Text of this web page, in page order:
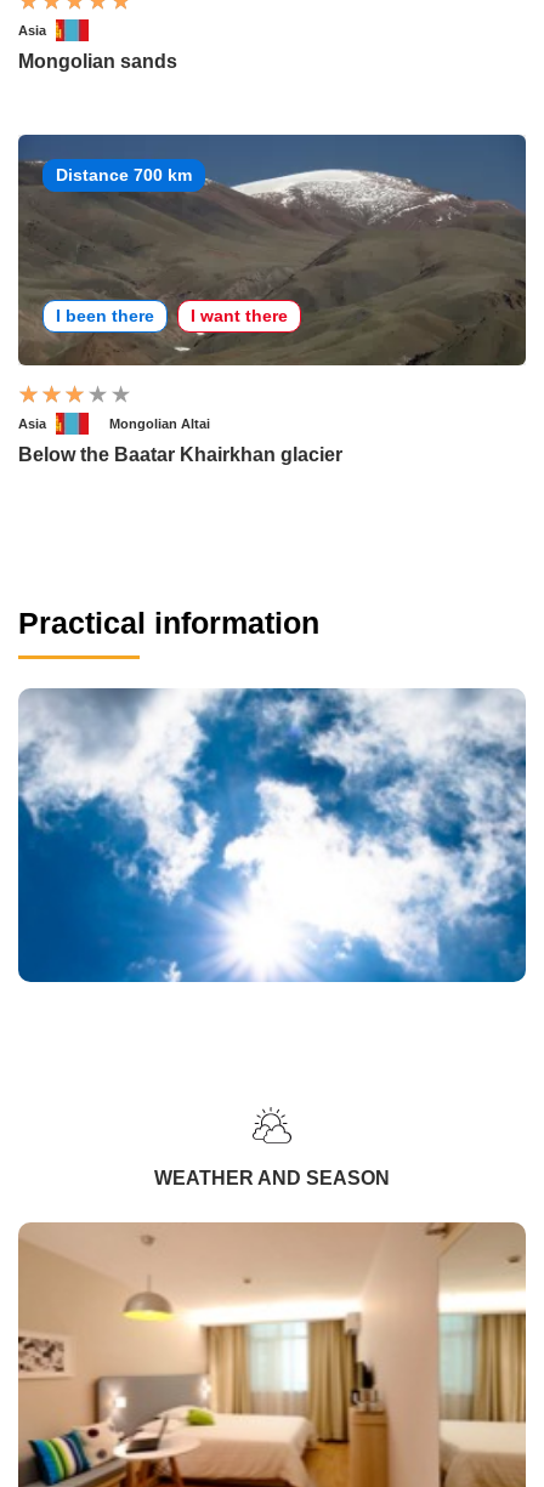
Asia
Mongolian sands
Distance 700 km
I been there I want there
Asia Mongolian Altai
Below the Baatar Khairkhan glacier
Practical information
WEATHER AND SEASON